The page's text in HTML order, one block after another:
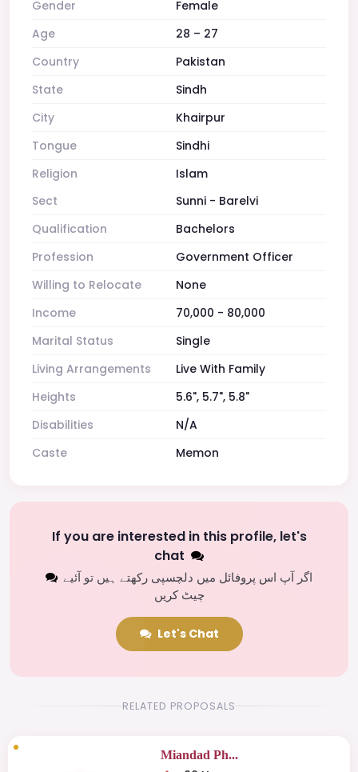
Gender
Female
Age
28 – 27
Country
Pakistan
State
Sindh
City
Khairpur
Tongue
Sindhi
Religion
Islam
Sect
Sunni - Barelvi
Qualification
Bachelors
Profession
Government Officer
Willing to Relocate
None
Income
70,000 - 80,000
Marital Status
Single
Living Arrangements
Live With Family
Heights
5.6", 5.7", 5.8"
Disabilities
N/A
Caste
Memon
If you are interested in this profile, let's
chat
اگر آپ اس پروفائل میں دلچسپی رکھتے ہیں تو آئیے
چیٹ کریں
Let's Chat
RELATED PROPOSALS
Miandad Ph...